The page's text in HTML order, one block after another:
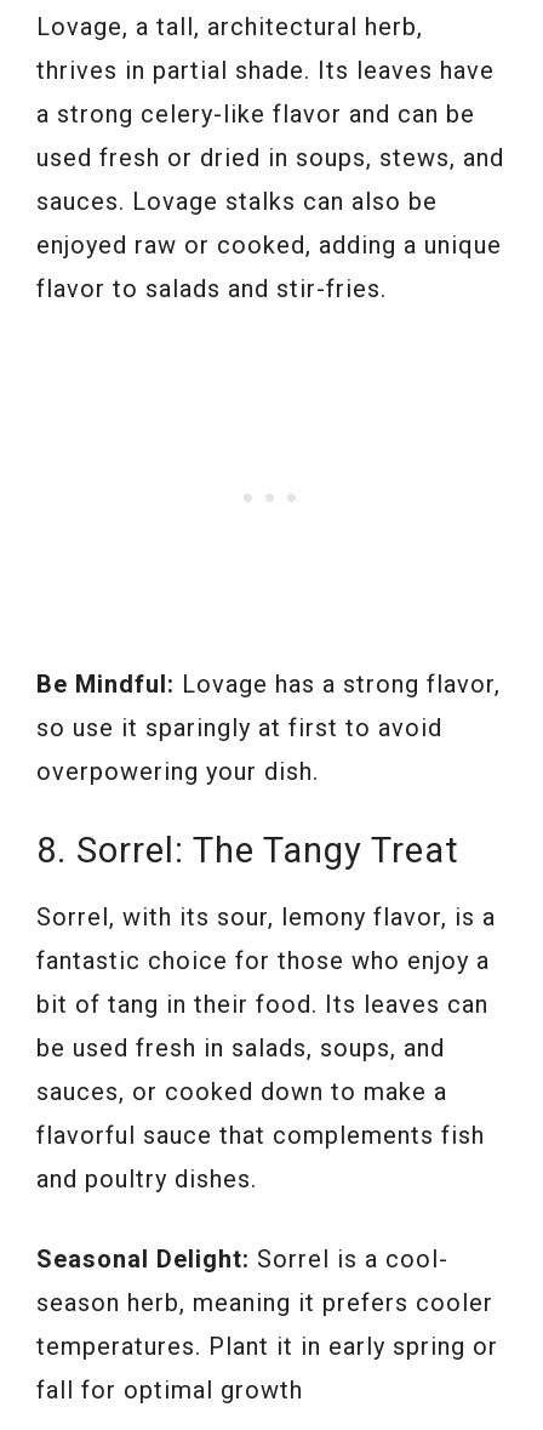
Lovage, a tall, architectural herb,
thrives in partial shade. Its leaves have
a strong celery-like flavor and can be
used fresh or dried in soups, stews, and
sauces. Lovage stalks can also be
enjoyed raw or cooked, adding a unique
flavor to salads and stir-fries.
Be Mindful: Lovage has a strong flavor,
so use it sparingly at first to avoid
overpowering your dish.
8. Sorrel: The Tangy Treat
Sorrel, with its sour, lemony flavor, is a
fantastic choice for those who enjoy a
bit of tang in their food. Its leaves can
be used fresh in salads, soups, and
sauces, or cooked down to make a
flavorful sauce that complements fish
and poultry dishes.
Seasonal Delight: Sorrel is a cool-
season herb, meaning it prefers cooler
temperatures. Plant it in early spring or
fall for optimal growth